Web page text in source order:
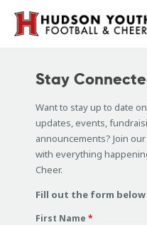
About
Football
Cheer
Coaches
Shop
Stay
Stay
Want to stay up to date
updates, events,
announcements? Join
with everything
Cheer.
Fill out the form
First Name *